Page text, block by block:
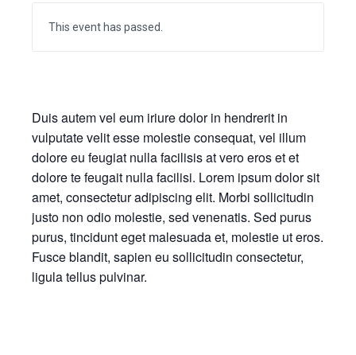
This event has passed.
Duis autem vel eum iriure dolor in hendrerit in
vulputate velit esse molestie consequat, vel illum
dolore eu feugiat nulla facilisis at vero eros et et
dolore te feugait nulla facilisi. Lorem ipsum dolor sit
amet, consectetur adipiscing elit. Morbi sollicitudin
justo non odio molestie, sed venenatis. Sed purus
purus, tincidunt eget malesuada et, molestie ut eros.
Fusce blandit, sapien eu sollicitudin consectetur,
ligula tellus pulvinar.